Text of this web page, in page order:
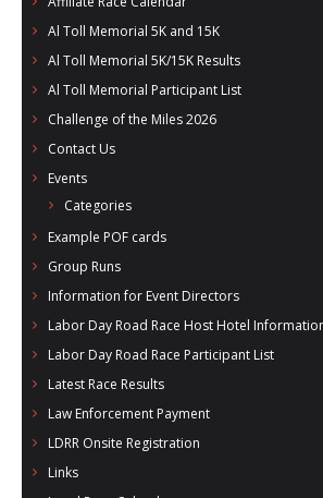
Al Toll Memorial 5K and 15K
Al Toll Memorial 5K/15K Results
Al Toll Memorial Participant List
Challenge of the Miles 2026
Contact Us
Events
Categories
Example POF cards
Group Runs
Information for Event Directors
Labor Day Road Race Host Hotel
Labor Day Road Race Participant List
Latest Race Results
Law Enforcement Payment
LDRR Onsite Registration
Links